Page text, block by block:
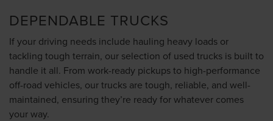
DEPENDABLE TRUCKS
If your driving needs include hauling heavy loads or
tackling tough terrain, our selection of used trucks is built to
handle it all. From work-ready pickups to high-performance
off-road vehicles, our trucks are tough, reliable, and well-
maintained, ensuring they’re ready for whatever comes
your way.